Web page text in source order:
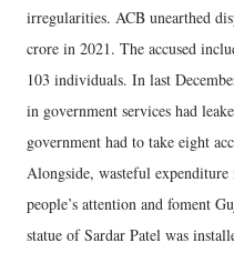
irregularities. ACB unearthed
crore in 2021. The accused
103 individuals. In last
in government services had
government had to take eight
Alongside, wasteful
people’s attention and foment
statue of Sardar Patel was